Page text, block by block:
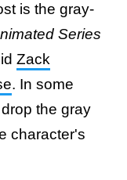
is the gray-
Series
Zack
. In some
the gray
character's